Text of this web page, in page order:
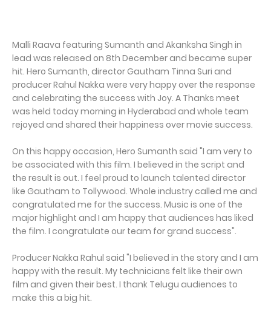
Malli Raava featuring Sumanth and Akanksha Singh in
lead was released on 8th December and became super
hit. Hero Sumanth, director Gautham Tinna Suri and
producer Rahul Nakka were very happy over the response
and celebrating the success with Joy. A Thanks meet
was held today morning in Hyderabad and whole team
rejoyed and shared their happiness over movie success.
On this happy occasion, Hero Sumanth said "I am very to
be associated with this film. I believed in the script and
the result is out. I feel proud to launch talented director
like Gautham to Tollywood. Whole industry called me and
congratulated me for the success. Music is one of the
major highlight and I am happy that audiences has liked
the film. I congratulate our team for grand success".
Producer Nakka Rahul said "I believed in the story and I am
happy with the result. My technicians felt like their own
film and given their best. I thank Telugu audiences to
make this a big hit.